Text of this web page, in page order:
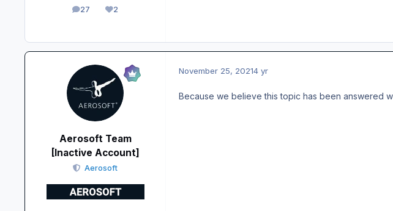
27
posts 2
Reputation
Aerosoft Team
[Inactive Account]
Aerosoft
November 25, 20214 yr
Because we believe this topic has been answered